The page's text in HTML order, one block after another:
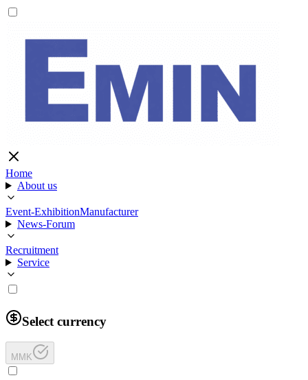
Home
About us
Event-ExhibitionManufacturer
News-Forum
Recruitment
Service
Select currency
MMK